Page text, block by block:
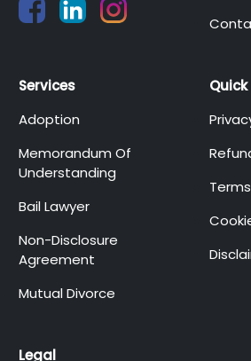
Services
Adoption
Memorandum Of
Understanding
Bail Lawyer
Non-Disclosure
Agreement
Mutual Divorce
Quick
Legal